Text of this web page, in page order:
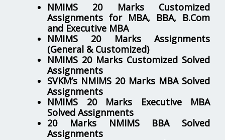
NMIMS 20 Marks Customized
Assignments for MBA, BBA, B.Com
and Executive MBA
NMIMS 20 Marks Assignments
(General & Customized)
NMIMS 20 Marks Customized Solved
Assignments
SVKM’s NMIMS 20 Marks MBA Solved
Assignments
NMIMS 20 Marks Executive MBA
Solved Assignments
20 Marks NMIMS BBA Solved
Assignments